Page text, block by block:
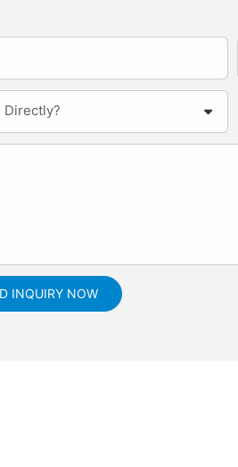
Directly?
INQUIRY NOW